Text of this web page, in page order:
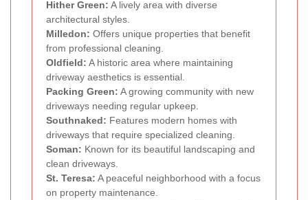
Hither Green: A lively area with diverse
architectural styles.
Milledon: Offers unique properties that benefit
from professional cleaning.
Oldfield: A historic area where maintaining
driveway aesthetics is essential.
Packing Green: A growing community with new
driveways needing regular upkeep.
Southnaked: Features modern homes with
driveways that require specialized cleaning.
Soman: Known for its beautiful landscaping and
clean driveways.
St. Teresa: A peaceful neighborhood with a focus
on property maintenance.